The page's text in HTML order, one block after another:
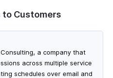
to Customers
a company that
across multiple service
schedules over email and